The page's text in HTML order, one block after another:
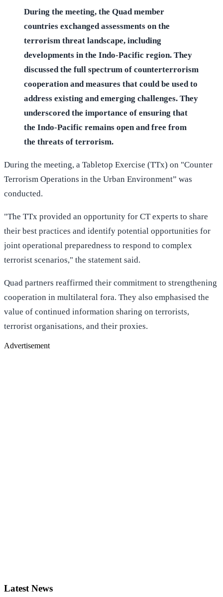
During the meeting, the Quad member
countries exchanged assessments on the
terrorism threat landscape, including
developments in the Indo-Pacific region. They
discussed the full spectrum of counterterrorism
cooperation and measures that could be used to
address existing and emerging challenges. They
underscored the importance of ensuring that
the Indo-Pacific remains open and free from
the threats of terrorism.
During the meeting, a Tabletop Exercise (TTx) on "Counter
Terrorism Operations in the Urban Environment” was
conducted.
"The TTx provided an opportunity for CT experts to share
their best practices and identify potential opportunities for
joint operational preparedness to respond to complex
terrorist scenarios," the statement said.
Quad partners reaffirmed their commitment to strengthening
cooperation in multilateral fora. They also emphasised the
value of continued information sharing on terrorists,
terrorist organisations, and their proxies.
Advertisement
Latest News